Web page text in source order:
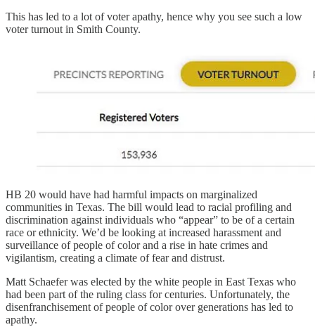
This has led to a lot of voter apathy, hence why you see such a low
voter turnout in Smith County.
HB 20 would have had harmful impacts on marginalized
communities in Texas. The bill would lead to racial profiling and
discrimination against individuals who “appear” to be of a certain
race or ethnicity. We’d be looking at increased harassment and
surveillance of people of color and a rise in hate crimes and
vigilantism, creating a climate of fear and distrust.
Matt Schaefer was elected by the white people in East Texas who
had been part of the ruling class for centuries. Unfortunately, the
disenfranchisement of people of color over generations has led to
apathy.